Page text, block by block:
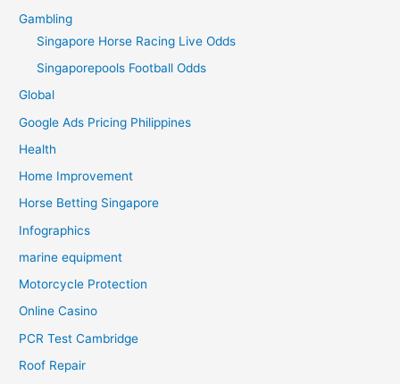
Gambling
Singapore Horse Racing Live Odds
Singaporepools Football Odds
Global
Google Ads Pricing Philippines
Health
Home Improvement
Horse Betting Singapore
Infographics
marine equipment
Motorcycle Protection
Online Casino
PCR Test Cambridge
Roof Repair